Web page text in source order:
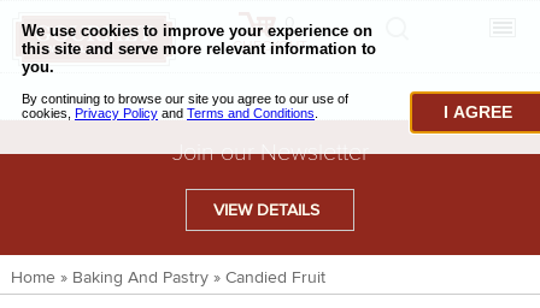
CHECKOUT
BAKING & PASTRY
CAVIAR & SEAFOOD
BEEF & BISON
Join our Newsletter
VIEW DETAILS
Home » Baking And Pastry» Candied Fruit
I AGREE